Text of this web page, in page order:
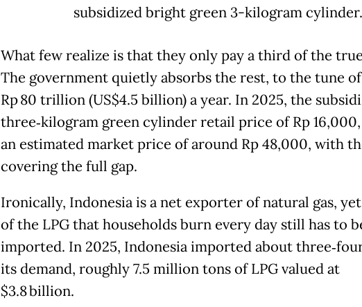
subsidized bright green 3-kilogram cylinder.
What few realize is that they only pay a third of the
The government quietly absorbs the rest, to the tune
Rp 80 trillion (US$4.5 billion) a year. In 2025, the
three‑kilogram green cylinder retail price of Rp
an estimated market price of around Rp 48,000, with
covering the full gap.
Ironically, Indonesia is a net exporter of natural gas,
of the LPG that households burn every day still has to
imported. In 2025, Indonesia imported about
its demand, roughly 7.5 million tons of LPG valued at
$3.8 billion.